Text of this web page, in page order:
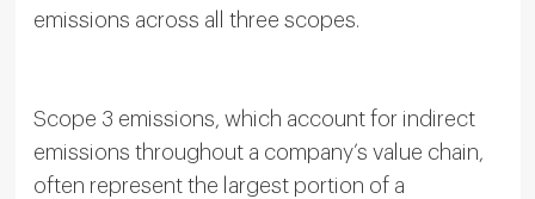
emissions across all three scopes.
Scope 3 emissions, which account for indirect
emissions throughout a company’s value chain,
often represent the largest portion of a